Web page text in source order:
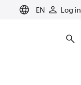
EN Log in